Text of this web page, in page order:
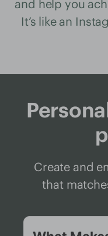
and help you
It’s like an
Create and
that